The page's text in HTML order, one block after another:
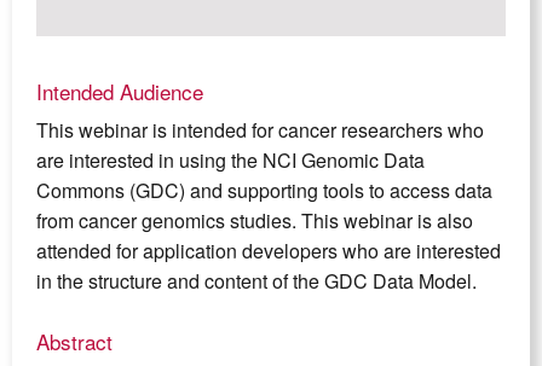
Intended Audience
This webinar is intended for cancer researchers who
are interested in using the NCI Genomic Data
Commons (GDC) and supporting tools to access data
from cancer genomics studies. This webinar is also
attended for application developers who are interested
in the structure and content of the GDC Data Model.
Abstract